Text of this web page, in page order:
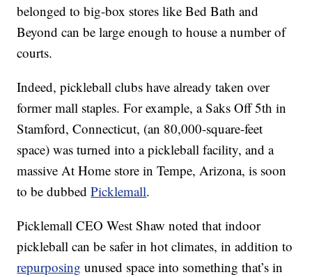
belonged to big-box stores like Bed Bath and
Beyond can be large enough to house a number of
courts.
Indeed, pickleball clubs have already taken over
former mall staples. For example, a Saks Off 5th in
Stamford, Connecticut, (an 80,000-square-feet
space) was turned into a pickleball facility, and a
massive At Home store in Tempe, Arizona, is soon
to be dubbedPicklemall.
Picklemall CEO West Shaw noted that indoor
pickleball can be safer in hot climates, in addition to
repurposing unused space into something that’s in